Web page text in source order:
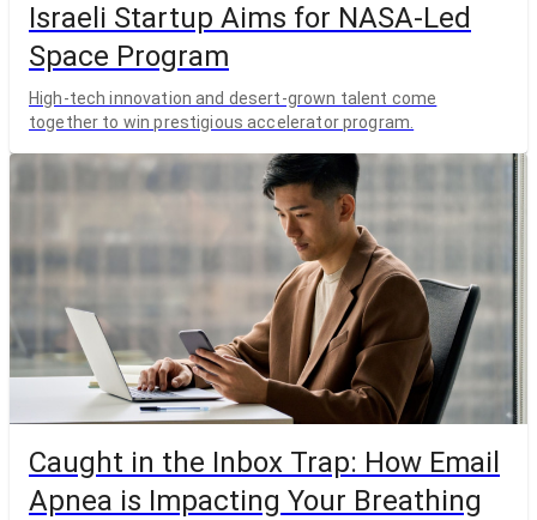
Israeli Startup Aims for NASA-Led
Space Program
High-tech innovation and desert-grown talent come
together to win prestigious accelerator program.
Caught in the Inbox Trap: How Email
Apnea is Impacting Your Breathing